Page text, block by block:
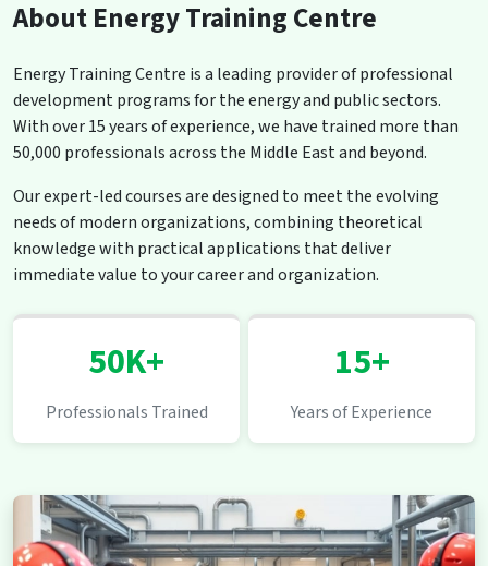
About Energy Training Centre
Energy Training Centre is a leading provider of professional
development programs for the energy and public sectors.
With over 15 years of experience, we have trained more than
50,000 professionals across the Middle East and beyond.
Our expert-led courses are designed to meet the evolving
needs of modern organizations, combining theoretical
knowledge with practical applications that deliver
immediate value to your career and organization.
50K+
Professionals Trained
15+
Years of Experience